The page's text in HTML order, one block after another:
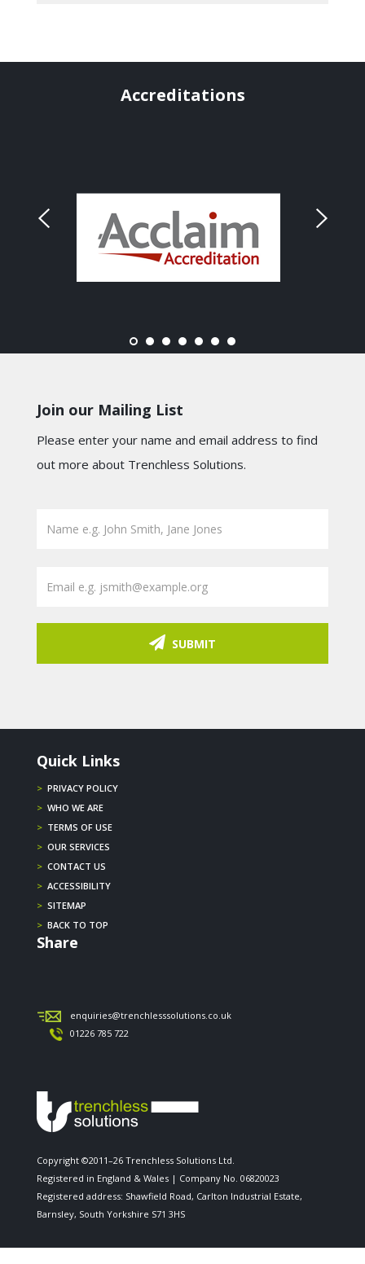
Accreditations
Join our Mailing List
Please enter your name and email address to find
out more about Trenchless Solutions.
SUBMIT
Quick Links
> PRIVACY POLICY
> WHO WE ARE
> TERMS OF USE
> OUR SERVICES
> CONTACT US
> ACCESSIBILITY
> SITEMAP
> BACK TO TOP
Share
enquiries@trenchlesssolutions.co.uk
01226 785 722
Copyright ©2011–26 Trenchless Solutions Ltd.
Registered in England & Wales | Company No. 06820023
Registered address: Shawfield Road, Carlton Industrial Estate,
Barnsley, South Yorkshire S71 3HS